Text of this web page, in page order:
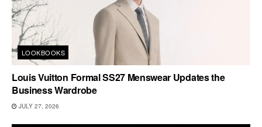
LOOKBOOKS
Louis Vuitton Formal SS27 Menswear Updates the
Business Wardrobe
JULY 27, 2026